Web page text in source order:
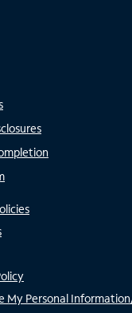
My Personal